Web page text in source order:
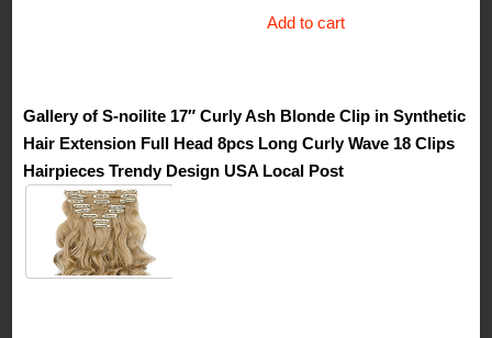
Add to cart
Gallery of S-noilite 17″ Curly Ash Blonde Clip in Synthetic
Hair Extension Full Head 8pcs Long Curly Wave 18 Clips
Hairpieces Trendy Design USA Local Post